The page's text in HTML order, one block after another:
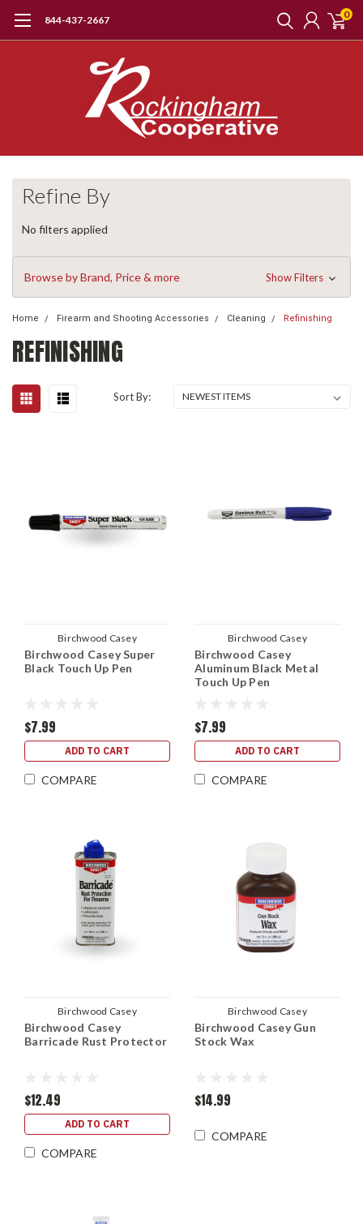
844-437-2667 0
Refine By
No filters applied
Browse by Brand, Price & more Show Filters
Home Firearm and Shooting Accessories Cleaning Refinishing
REFINISHING
Sort By:
Birchwood Casey
Birchwood Casey Super
Black Touch Up Pen
$7.99
ADD TO CART
COMPARE
Birchwood Casey
Birchwood Casey
Aluminum Black Metal
Touch Up Pen
$7.99
ADD TO CART
COMPARE
Birchwood Casey
Birchwood Casey
Barricade Rust Protector
$12.49
ADD TO CART
COMPARE
Birchwood Casey
Birchwood Casey Gun
Stock Wax
$14.99
COMPARE